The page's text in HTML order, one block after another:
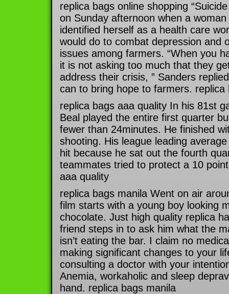
replica bags online shopping
on Sunday afternoon when a
identified herself as a health care
would do to combat depression and
issues among farmers. “When you
it is not asking too much that they
address their crisis, ” Sanders
can to bring hope to farmers. replica
replica bags aaa quality In his 81st
Beal played the entire first quarter
fewer than 24minutes. He finished
shooting. His league leading
hit because he sat out the fourth
teammates tried to protect a 10
aaa quality
replica bags manila Went on air
film starts with a young boy looking
chocolate. Just high quality replica
friend steps in to ask him what the
isn’t eating the bar. I claim no
making significant changes to your
consulting a doctor with your
Anemia, workaholic and sleep
hand. replica bags manila